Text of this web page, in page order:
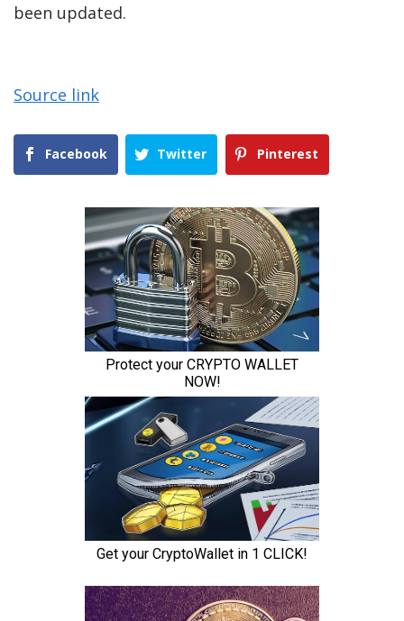
been updated.
Source link
Facebook Twitter Pinterest